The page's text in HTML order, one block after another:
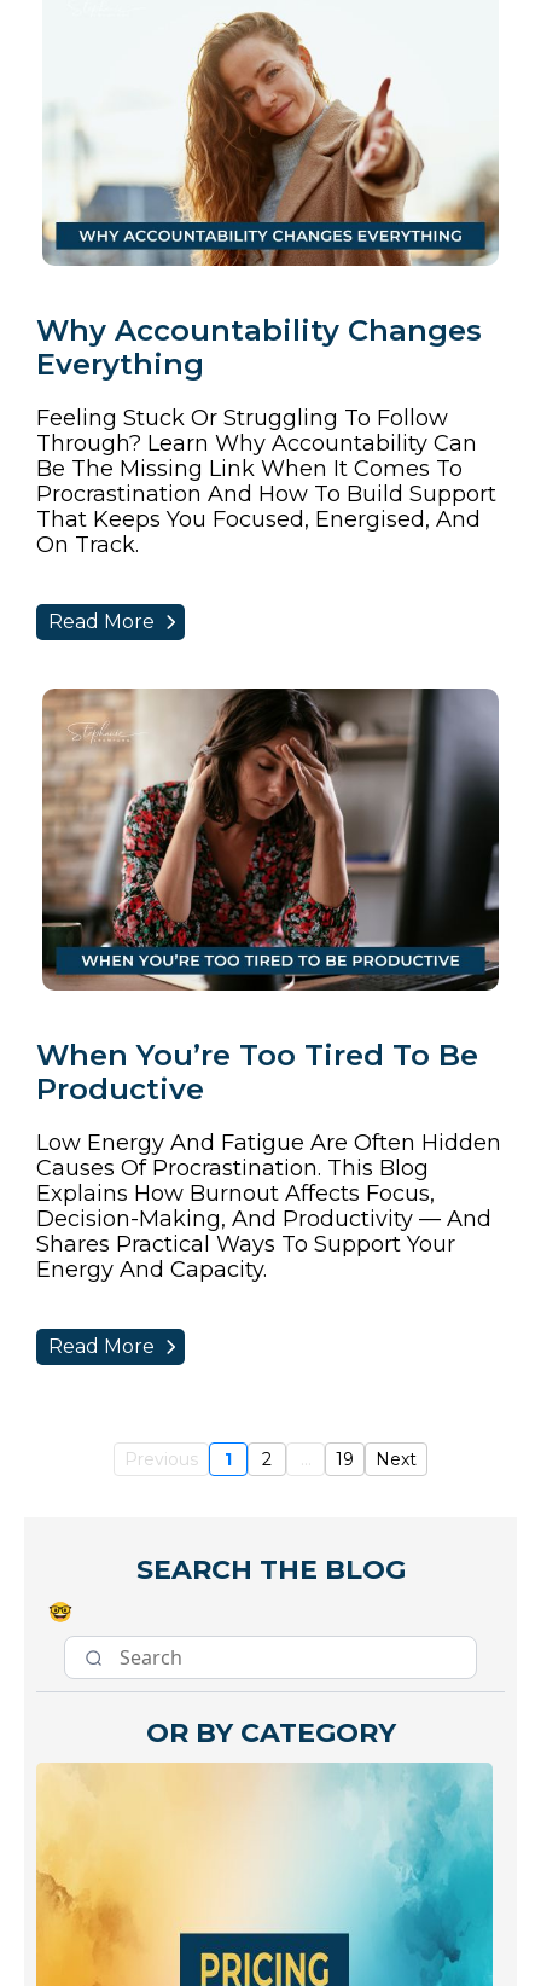
Why Accountability Changes
Everything
Feeling Stuck Or Struggling To Follow
Through? Learn Why Accountability Can
Be The Missing Link When It Comes To
Procrastination And How To Build Support
That Keeps You Focused, Energised, And
On Track.
Read More
When You’re Too Tired To Be
Productive
Low Energy And Fatigue Are Often Hidden
Causes Of Procrastination. This Blog
Explains How Burnout Affects Focus,
Decision-Making, And Productivity — And
Shares Practical Ways To Support Your
Energy And Capacity.
Read More
Previous 1 2 19 Next
SEARCH THE BLOG
🤓
OR BY CATEGORY